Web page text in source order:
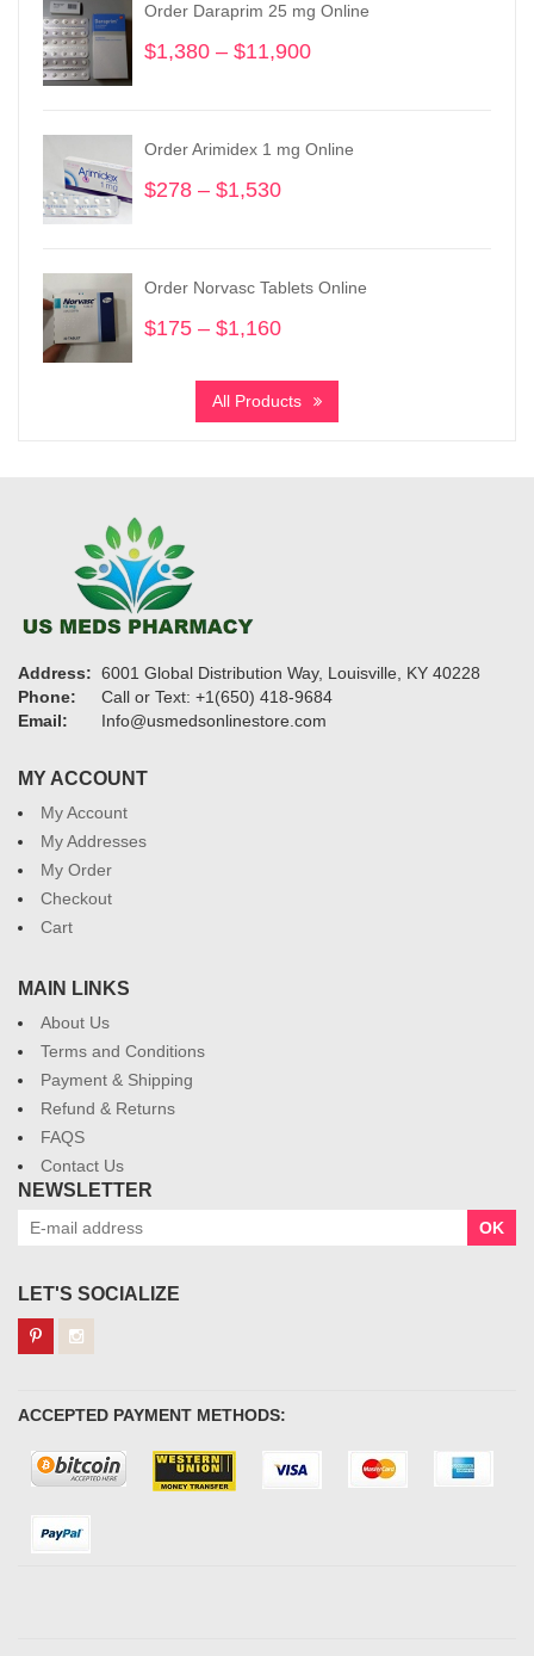
Order Daraprim 25 mg Online
$1,380 – $11,900
through
Order Arimidex 1 mg Online
$278 – $1,530
through
Order Norvasc Tablets Online
$175 – $1,160
$175
through
All Products
Address: 6001 Global Distribution Way, Louisville, KY 40228
Phone:
Call or Text: +1(650) 418-9684
Email:
Info@usmedsonlinestore.com
MY ACCOUNT
My Account
My Addresses
My Order
Checkout
Cart
MAIN LINKS
About Us
Terms and Conditions
Payment & Shipping
Refund & Returns
FAQS
Contact Us
NEWSLETTER
OK
LET'S SOCIALIZE
ACCEPTED PAYMENT METHODS: